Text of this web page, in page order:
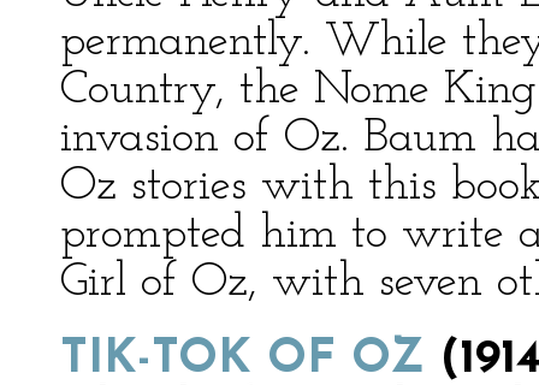
permanently. While
Country, the Nome
invasion of Oz. Baum
Oz stories with this
prompted him to write
Girl of Oz, with seven
TIK-TOK OF OZ